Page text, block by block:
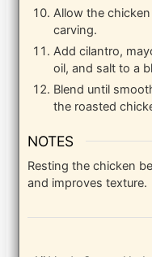
Allow the
carving.
Add cilantro,
oil, and salt to a
Blend until
the roasted
NOTES
Resting the chicken
and improves texture.